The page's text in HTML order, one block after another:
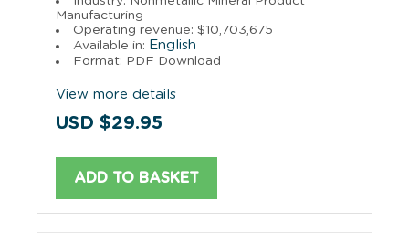
Manufacturing
Operating revenue: $10,703,675
Available in: English
Format: PDF Download
View more details
USD $29.95
ADD TO BASKET